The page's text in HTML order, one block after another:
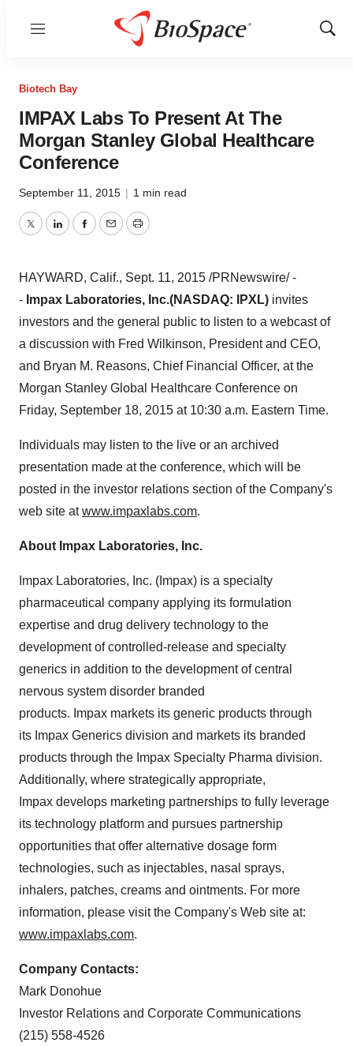
Menu
Show
Biotech Bay
IMPAX Labs To Present At The
Morgan Stanley Global Healthcare
Conference
September 11, 2015 | 1 min read
TwitterLinkedInFacebook
EmailPrint
HAYWARD, Calif., Sept. 11, 2015 /PRNewswire/ -
- Impax Laboratories, Inc.(NASDAQ: IPXL) invites
investors and the general public to listen to a webcast of
a discussion with Fred Wilkinson, President and CEO,
and Bryan M. Reasons, Chief Financial Officer, at the
Morgan Stanley Global Healthcare Conference on
Friday, September 18, 2015 at 10:30 a.m. Eastern Time.
Individuals may listen to the live or an archived
presentation made at the conference, which will be
posted in the investor relations section of the Company's
web site atwww.impaxlabs.com.
About Impax Laboratories, Inc.
Impax Laboratories, Inc. (Impax) is a specialty
pharmaceutical company applying its formulation
expertise and drug delivery technology to the
development of controlled-release and specialty
generics in addition to the development of central
nervous system disorder branded
products. Impax markets its generic products through
its Impax Generics division and markets its branded
products through the Impax Specialty Pharma division.
Additionally, where strategically appropriate,
Impax develops marketing partnerships to fully leverage
its technology platform and pursues partnership
opportunities that offer alternative dosage form
technologies, such as injectables, nasal sprays,
inhalers, patches, creams and ointments. For more
information, please visit the Company's Web site at:
www.impaxlabs.com.
Company Contacts:
Mark Donohue
Investor Relations and Corporate Communications
(215) 558-4526